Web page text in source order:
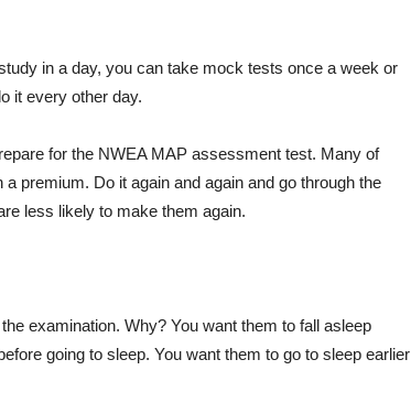
in a day, you can take mock tests once a week or
it every other day.
for the NWEA MAP assessment test. Many of
premium. Do it again and again and go through the
less likely to make them again.
examination. Why? You want them to fall asleep
going to sleep. You want them to go to sleep earlier